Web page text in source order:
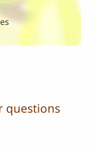
questions